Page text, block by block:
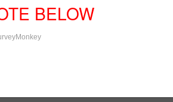
BELOW